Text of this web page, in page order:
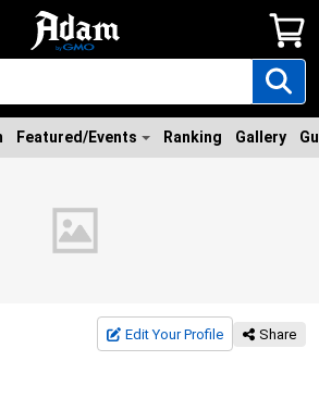
Featured/Events Ranking Gallery
Edit Your Profile Share